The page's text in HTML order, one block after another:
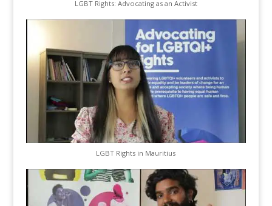
LGBT Rights: Advocating as an Activist
LGBT Rights in Mauritius